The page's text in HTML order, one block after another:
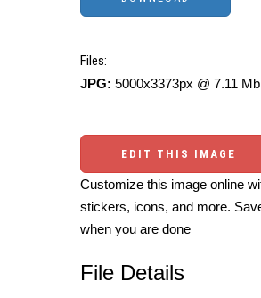
Files:
JPG: 5000x3373px @ 7.11
EDIT THIS IMAGE
Customize this image online
stickers, icons, and more.
when you are done
File Details